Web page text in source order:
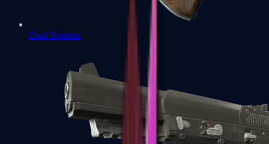
Dual Berettas